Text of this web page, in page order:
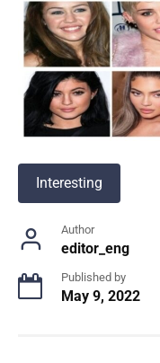
Interesting
Author
editor_eng
Published by
May 9, 2022